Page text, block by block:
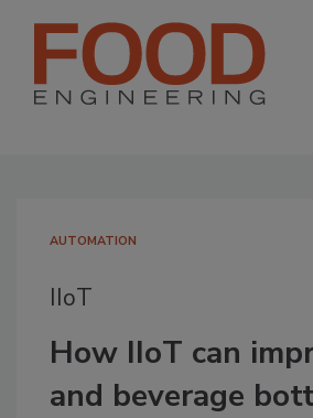
AUTOMATION
IIoT
How IIoT can
and beverage